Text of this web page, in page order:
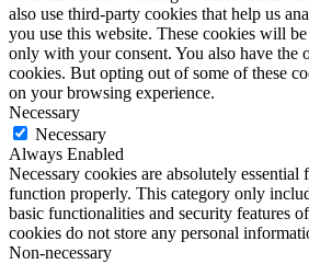
also use third-party cookies that help us
you use this website. These cookies will
only with your consent. You also have the
cookies. But opting out of some of these
on your browsing experience.
Necessary
Necessary
Always Enabled
Necessary cookies are absolutely essential
function properly. This category only
basic functionalities and security features
cookies do not store any personal
Non-necessary